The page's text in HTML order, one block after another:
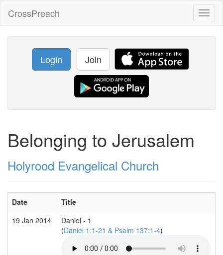
CrossPreach
Login Join
Belonging to Jerusalem
Holyrood Evangelical Church
Date Title
19 Jan 2014
Daniel - 1
(Daniel 1:1-21 & Psalm 137:1-4)